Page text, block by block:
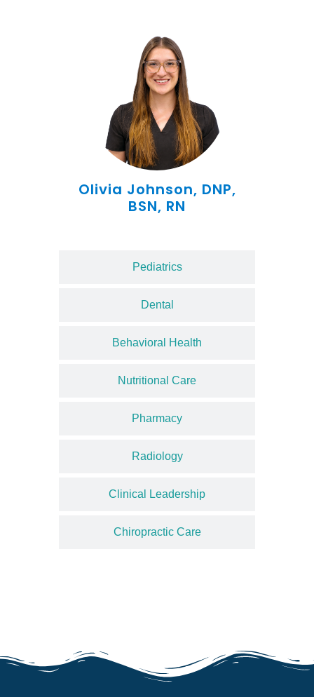
Pediatrics
Dental
Behavioral Health
Nutritional Care
Pharmacy
Radiology
Clinical Leadership
Chiropractic Care
Olivia Johnson, DNP,
BSN, RN